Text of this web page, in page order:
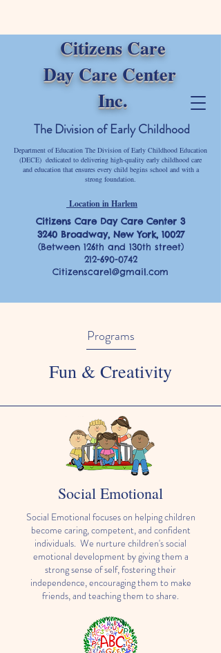
Citizens Care
Day Care Center
Inc.
The Division of Early Childhood
Department of Education The Division of Early Childhood Education
(DECE) dedicated to delivering high-quality early childhood care
and education that ensures every child begins school and with a
strong foundation.
Location in Harlem
Citizens Care Day Care Center 3
3240 Broadway, New York, 10027
(Between 126th and 130th street)
212-690-0742
Citizenscare1@gmail.com
Programs
Fun & Creativity
Social Emotional
Social Emotional focuses on helping children
become caring, competent, and confident
individuals. We nurture children's social
emotional development by giving them a
strong sense of self, fostering their
independence, encouraging them to make
friends, and teaching them to share.